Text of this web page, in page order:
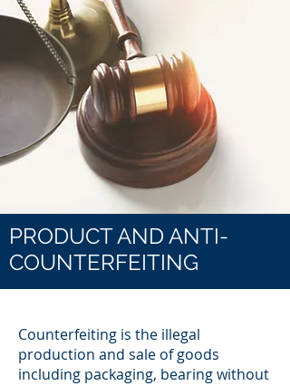
PRODUCT AND ANTI-
COUNTERFEITING
Counterfeiting is the illegal
production and sale of goods
including packaging, bearing without